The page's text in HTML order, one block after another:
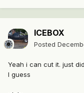
ICEBOX
Posted
Yeah i can cut it. just
I guess